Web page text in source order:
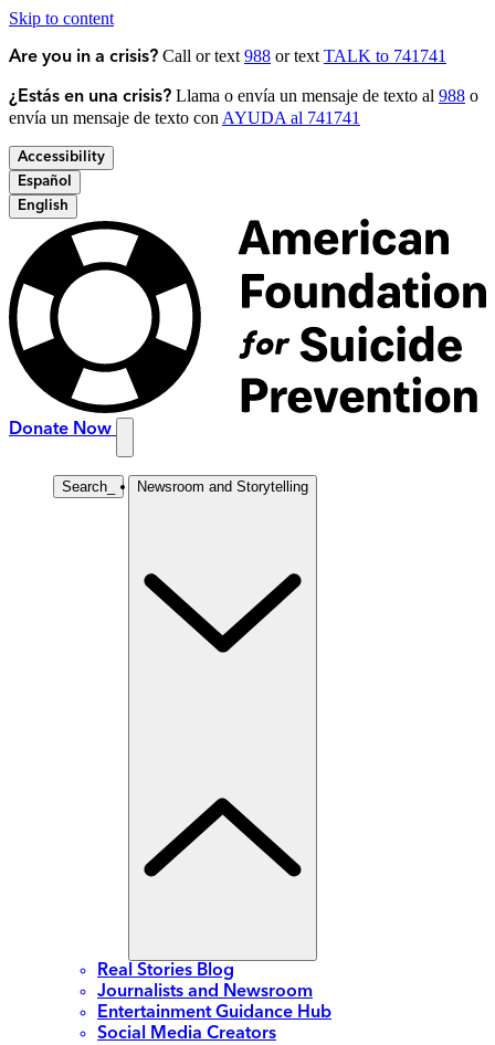
Skip to content
Are you in a crisis? Call or text 988 or text TALK to 741741
¿Estás en una crisis? Llama o envía un mensaje de texto al 988 o
envía un mensaje de texto con AYUDA al 741741
Accessibility
Español
English
Donate Now
Search Newsroom and Storytelling
Real Stories Blog
Journalists and Newsroom
Entertainment Guidance Hub
Social Media Creators